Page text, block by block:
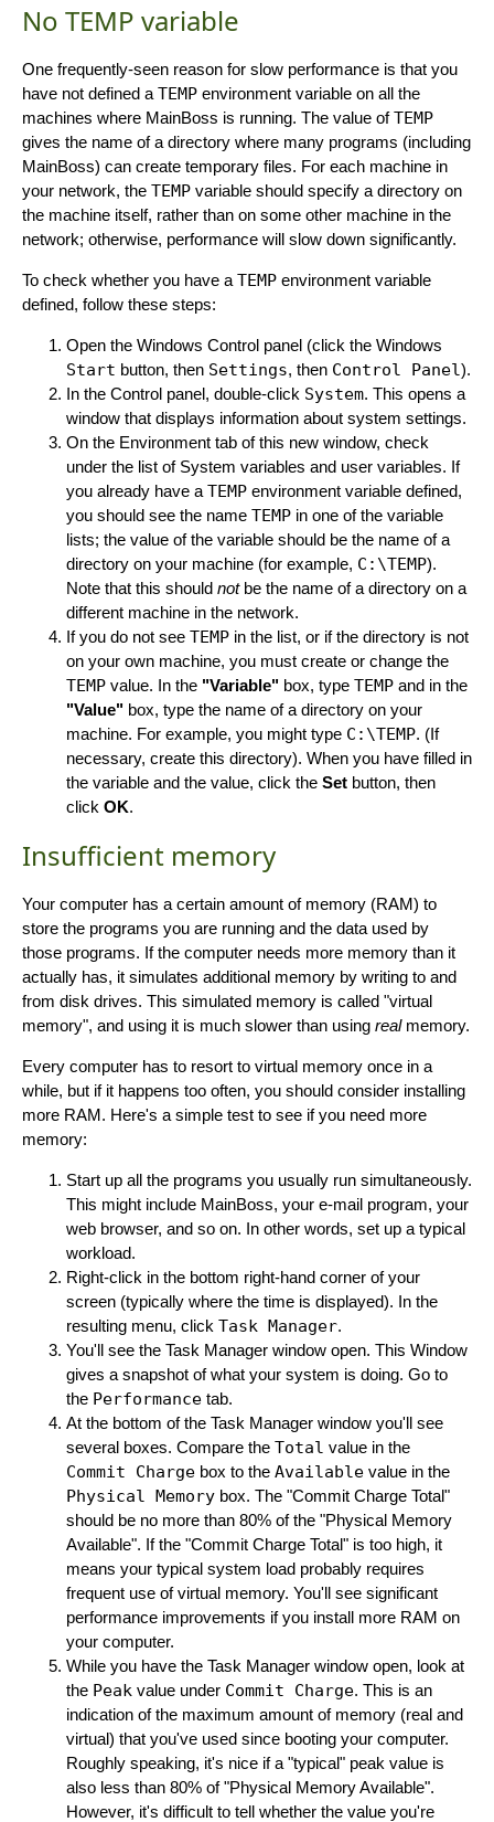
No TEMP variable
One frequently-seen reason for slow performance is that you
have not defined a TEMP environment variable on all the
machines where MainBoss is running. The value ofTEMP
gives the name of a directory where many programs (including
MainBoss) can create temporary files. For each machine in
your network, the TEMP variable should specify a directory on
the machine itself, rather than on some other machine in the
network; otherwise, performance will slow down significantly.
To check whether you have a TEMP environment variable
defined, follow these steps:
Open the Windows Control panel (click the Windows
Start button, then Settings, then Control Panel).
In the Control panel, double-click System. This opens a
window that displays information about system settings.
On the Environment tab of this new window, check
under the list of System variables and user variables. If
you already have a TEMP environment variable defined,
you should see the name TEMP in one of the variable
lists; the value of the variable should be the name of a
directory on your machine (for example, C:\TEMP).
Note that this should notbe the name of a directory on a
different machine in the network.
If you do not see TEMP in the list, or if the directory is not
on your own machine, you must create or change the
TEMP value. In the "Variable" box, type TEMP and in the
"Value" box, type the name of a directory on your
machine. For example, you might type C:\TEMP. (If
necessary, create this directory). When you have filled in
the variable and the value, click the Set button, then
click OK.
Insufficient memory
Your computer has a certain amount of memory (RAM) to
store the programs you are running and the data used by
those programs. If the computer needs more memory than it
actually has, it simulates additional memory by writing to and
from disk drives. This simulated memory is called "virtual
memory", and using it is much slower than using realmemory.
Every computer has to resort to virtual memory once in a
while, but if it happens too often, you should consider installing
more RAM. Here's a simple test to see if you need more
memory:
Start up all the programs you usually run simultaneously.
This might include MainBoss, your e-mail program, your
web browser, and so on. In other words, set up a typical
workload.
Right-click in the bottom right-hand corner of your
screen (typically where the time is displayed). In the
resulting menu, click Task Manager.
You'll see the Task Manager window open. This Window
gives a snapshot of what your system is doing. Go to
the Performance tab.
At the bottom of the Task Manager window you'll see
several boxes. Compare the Total value in the
Commit Charge box to the Available value in the
Physical Memory box. The "Commit Charge Total"
should be no more than 80% of the "Physical Memory
Available". If the "Commit Charge Total" is too high, it
means your typical system load probably requires
frequent use of virtual memory. You'll see significant
performance improvements if you install more RAM on
your computer.
While you have the Task Manager window open, look at
the Peak value under Commit Charge. This is an
indication of the maximum amount of memory (real and
virtual) that you've used since booting your computer.
Roughly speaking, it's nice if a "typical" peak value is
also less than 80% of "Physical Memory Available".
However, it's difficult to tell whether the value you're